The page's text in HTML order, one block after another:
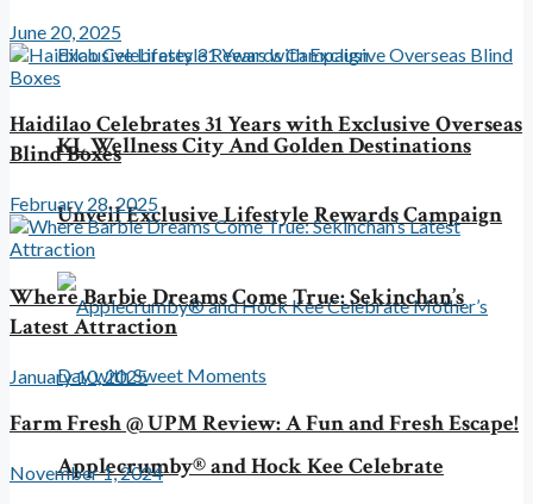
KL Wellness City And Golden Destinations
Unveil Exclusive Lifestyle Rewards Campaign
Applecrumby® and Hock Kee Celebrate
June 20, 2025
Haidilao Celebrates 31 Years with Exclusive Overseas
Blind Boxes
February 28, 2025
Where Barbie Dreams Come True: Sekinchan’s
Latest Attraction
January 10, 2025
Farm Fresh @ UPM Review: A Fun and Fresh Escape!
November 1, 2024